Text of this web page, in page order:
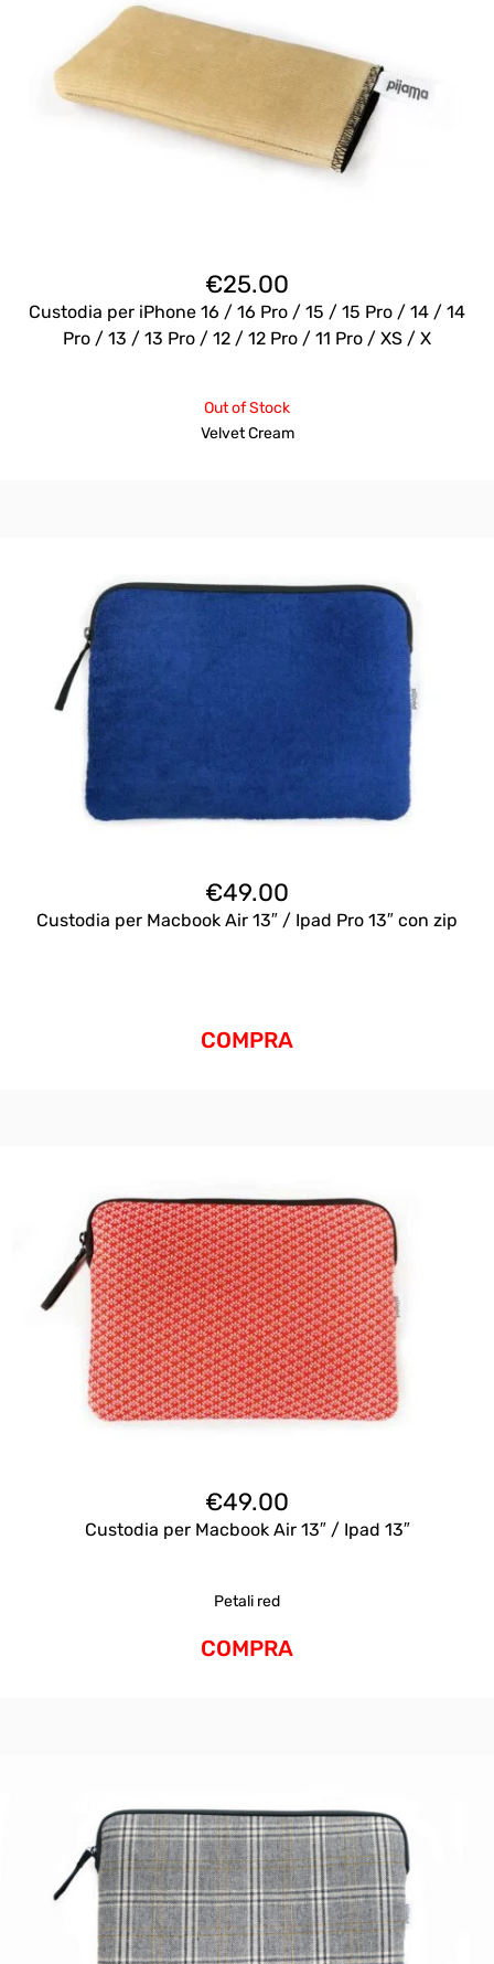
€25.00
Custodia per iPhone 16 / 16 Pro / 15 / 15 Pro / 14 / 14
Pro / 13 / 13 Pro / 12 / 12 Pro / 11 Pro / XS / X
Out of Stock
Velvet Cream
€49.00
Custodia per Macbook Air 13″ / Ipad Pro 13″ con zip
COMPRA
€49.00
Custodia per Macbook Air 13″ / Ipad 13″
Petali red
COMPRA